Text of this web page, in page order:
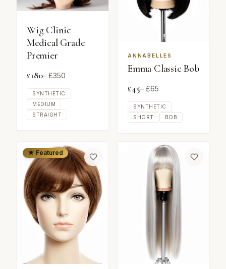
Wig Clinic
Medical Grade
Premier
£180– £350
SYNTHETIC
MEDIUM
STRAIGHT
ANNABELLES
Emma Classic Bob
£45– £65
SYNTHETIC
SHORT
BOB
★ Featured